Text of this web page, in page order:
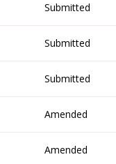
Submitted
Submitted
Submitted
Amended
Amended